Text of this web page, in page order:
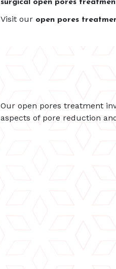
surgical open pores
Visit our open pores
Our open pores treatment
aspects of pore reduction